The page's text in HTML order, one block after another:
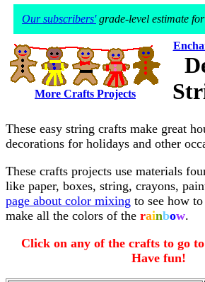
Our subscribers'grade-level estimate
More Crafts Projects
These easy string crafts make great
decorations for holidays and other
These crafts projects use materials
like paper, boxes, string, crayons,
page about color mixing to see how
make all the colors of the rainbow.
Click on any of the crafts to go
Have fun!